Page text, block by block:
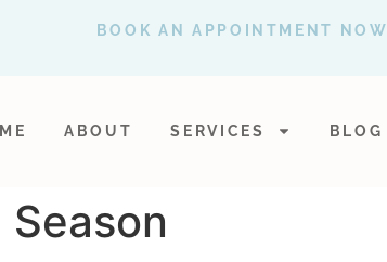
BOOK AN APPOINTMENT NOW
ABOUT SERVICES BLOG
Season